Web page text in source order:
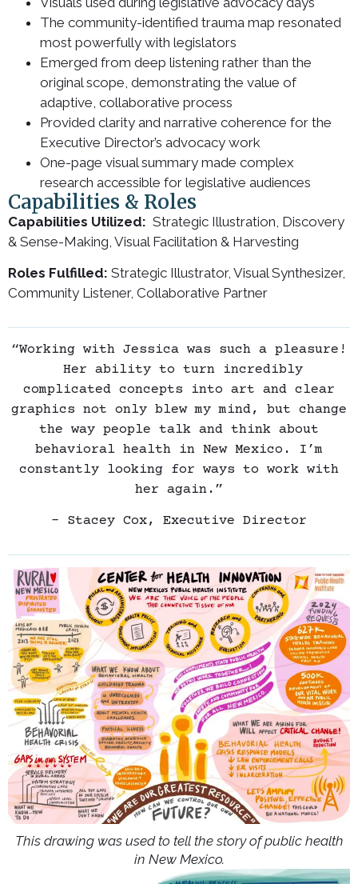
The community-identified trauma map resonated
most powerfully with legislators
Emerged from deep listening rather than the
original scope, demonstrating the value of
adaptive, collaborative process
Provided clarity and narrative coherence for the
Executive Director’s advocacy work
One-page visual summary made complex
research accessible for legislative audiences
Capabilities & Roles
Capabilities Utilized: Strategic Illustration, Discovery
& Sense-Making, Visual Facilitation & Harvesting
Roles Fulfilled: Strategic Illustrator, Visual Synthesizer,
Community Listener, Collaborative Partner
“Working with Jessica was such a pleasure!
Her ability to turn incredibly
complicated concepts into art and clear
graphics not only blew my mind, but change
the way people talk and think about
behavioral health in New Mexico. I’m
constantly looking for ways to work with
her again.”
– Stacey Cox, Executive Director
This drawing was used to tell the story of public health
in New Mexico.